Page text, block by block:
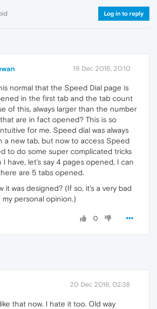
Log in to reply
19 Dec 2016, 20:10
normal that the Speed Dial page is
in the first tab and the tab count
of this, always larger than the number
are in fact opened? This is so
for me. Speed dial was always
a new tab, but now to access Speed
to do some super complicated tricks
I have, let's say 4 pages opened, I can
are 5 tabs opened.
it was designed? (If so, it's a very bad
my personal opinion.)
0
20 Dec 2016, 02:38
that now. I hate it too. Old way